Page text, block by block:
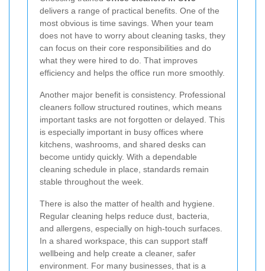
delivers a range of practical benefits. One of the
most obvious is time savings. When your team
does not have to worry about cleaning tasks, they
can focus on their core responsibilities and do
what they were hired to do. That improves
efficiency and helps the office run more smoothly.
Another major benefit is consistency. Professional
cleaners follow structured routines, which means
important tasks are not forgotten or delayed. This
is especially important in busy offices where
kitchens, washrooms, and shared desks can
become untidy quickly. With a dependable
cleaning schedule in place, standards remain
stable throughout the week.
There is also the matter of health and hygiene.
Regular cleaning helps reduce dust, bacteria,
and allergens, especially on high-touch surfaces.
In a shared workspace, this can support staff
wellbeing and help create a cleaner, safer
environment. For many businesses, that is a